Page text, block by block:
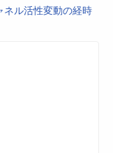
ネル活性変動の経時